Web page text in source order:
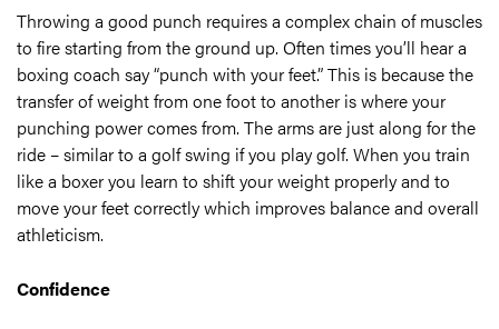
Throwing a good punch requires a complex chain of muscles
to fire starting from the ground up. Often times you’ll hear a
boxing coach say “punch with your feet.” This is because the
transfer of weight from one foot to another is where your
punching power comes from. The arms are just along for the
ride – similar to a golf swing if you play golf. When you train
like a boxer you learn to shift your weight properly and to
move your feet correctly which improves balance and overall
athleticism.
Confidence